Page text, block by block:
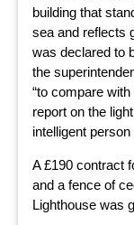
building that
sea and reflects
was declared to
the
“to compare
report on the
intelligent
A £190 contract
and a fence of
Lighthouse was